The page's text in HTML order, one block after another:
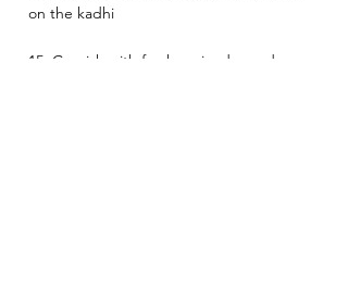
on the kadhi
15. Garnish with fresh coriander and